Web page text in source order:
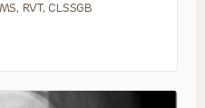
RVT, CLSSGB